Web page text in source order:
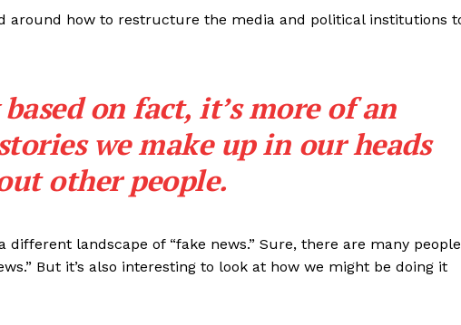
around how to restructure the media and political institutions
on fact, it’s more of an
we make up in our heads
other people.
landscape of “fake news.” Sure, there are many people
But it’s also interesting to look at how we might be doing it